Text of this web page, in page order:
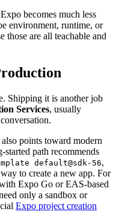
becomes much less
environment, runtime, or
those are all teachable and
Shipping it is another job
Services, usually
points toward modern
path recommends
default@sdk-56,
to create a new app. For
Expo Go or EAS-based
only a sandbox or
Expo project creation